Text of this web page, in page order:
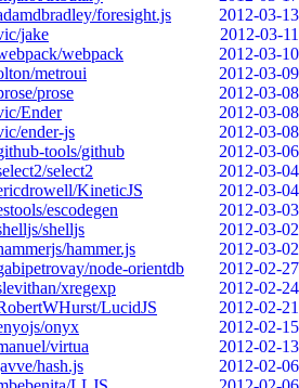
foresight.js
2012-03-13
jake
2012-03-11
webpack
2012-03-10
metroui
2012-03-09
prose
2012-03-08
Ender
2012-03-08
ender-js
2012-03-08
tools/github
2012-03-06
select2
2012-03-04
KineticJS
2012-03-04
escodegen
2012-03-03
shelljs
2012-03-02
hammer.js
2012-03-02
node-orientdb
2012-02-27
xregexp
2012-02-24
LucidJS
2012-02-21
onyx
2012-02-15
virtua
2012-02-13
hash.js
2012-02-06